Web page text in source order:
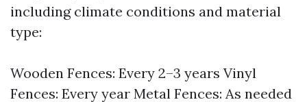
including climate conditions and material
type:
Wooden Fences: Every 2–3 years Vinyl
Fences: Every year Metal Fences: As needed